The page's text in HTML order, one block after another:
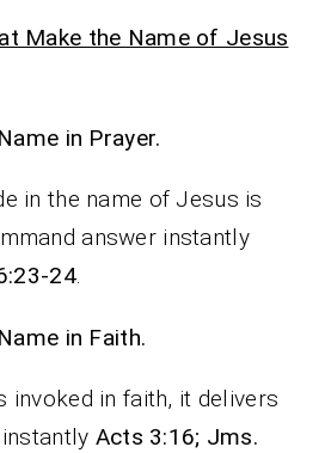
Make the Name of Jesus
in Prayer.
in the name of Jesus is
answer instantly
24.
in Faith.
invoked in faith, it delivers
Acts 3:16; Jms.